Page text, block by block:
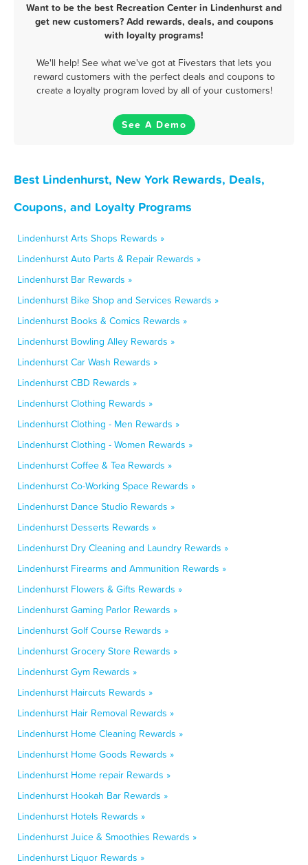
Want to be the best Recreation Center in Lindenhurst and
get new customers? Add rewards, deals, and coupons
with loyalty programs!
We'll help! See what we've got at Fivestars that lets you
reward customers with the perfect deals and coupons to
create a loyalty program loved by all of your customers!
See A Demo
Best Lindenhurst, New York Rewards, Deals,
Coupons, and Loyalty Programs
Lindenhurst Arts Shops Rewards »
Lindenhurst Auto Parts & Repair Rewards »
Lindenhurst Bar Rewards »
Lindenhurst Bike Shop and Services Rewards »
Lindenhurst Books & Comics Rewards »
Lindenhurst Bowling Alley Rewards »
Lindenhurst Car Wash Rewards »
Lindenhurst CBD Rewards »
Lindenhurst Clothing Rewards »
Lindenhurst Clothing - Men Rewards »
Lindenhurst Clothing - Women Rewards »
Lindenhurst Coffee & Tea Rewards »
Lindenhurst Co-Working Space Rewards »
Lindenhurst Dance Studio Rewards »
Lindenhurst Desserts Rewards »
Lindenhurst Dry Cleaning and Laundry Rewards »
Lindenhurst Firearms and Ammunition Rewards »
Lindenhurst Flowers & Gifts Rewards »
Lindenhurst Gaming Parlor Rewards »
Lindenhurst Golf Course Rewards »
Lindenhurst Grocery Store Rewards »
Lindenhurst Gym Rewards »
Lindenhurst Haircuts Rewards »
Lindenhurst Hair Removal Rewards »
Lindenhurst Home Cleaning Rewards »
Lindenhurst Home Goods Rewards »
Lindenhurst Home repair Rewards »
Lindenhurst Hookah Bar Rewards »
Lindenhurst Hotels Rewards »
Lindenhurst Juice & Smoothies Rewards »
Lindenhurst Liquor Rewards »